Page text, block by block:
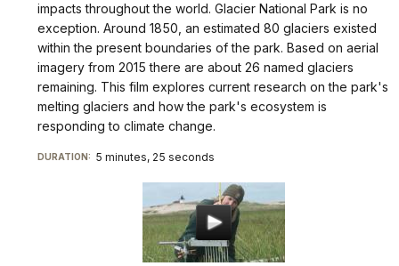
impacts throughout the world. Glacier National Park is no
exception. Around 1850, an estimated 80 glaciers existed
within the present boundaries of the park. Based on aerial
imagery from 2015 there are about 26 named glaciers
remaining. This film explores current research on the park's
melting glaciers and how the park's ecosystem is
responding to climate change.
DURATION: 5 minutes, 25 seconds